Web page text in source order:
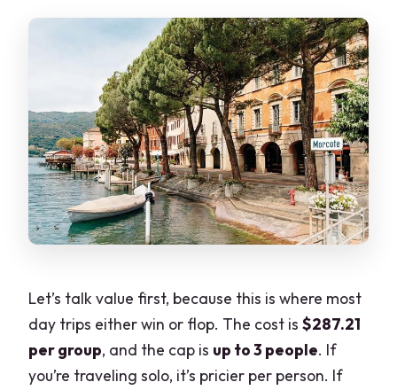
Let’s talk value first, because this is where most
day trips either win or flop. The cost is$287.21
per group, and the cap is up to 3 people. If
you’re traveling solo, it’s pricier per person. If